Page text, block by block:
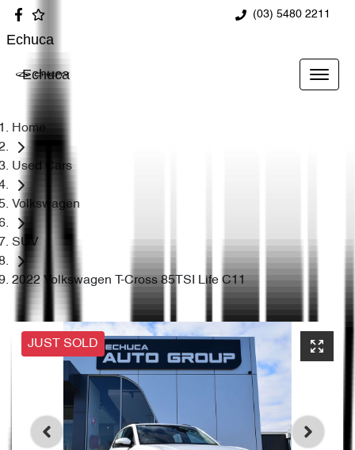
(03) 5480 2211
Echuca
Echuca
Home
Used Cars
Volkswagen
SUV
2022 Volkswagen T-Cross 85TSI Life C11
JUST SOLD